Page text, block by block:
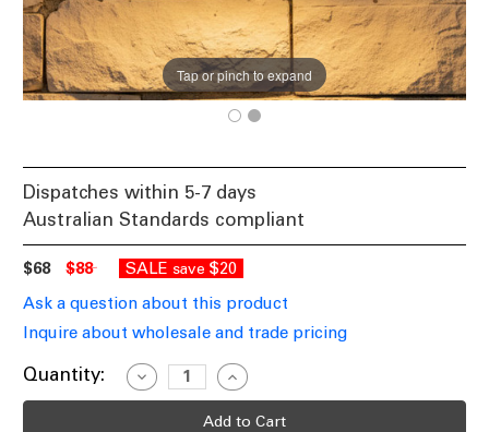
Tap or pinch to expand
Dispatches within 5-7 days
Australian Standards compliant
$68 $88 SALE save $20
Ask a question about this product
Inquire about wholesale and trade pricing
Current
Quantity:
Decrease
Quantity
of
Increase
Quantity
of
Black